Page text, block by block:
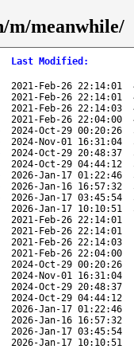
m/meanwhile/
Last Modified :
2021-Feb-26 22:14:01
2021-Feb-26 22:14:01
2021-Feb-26 22:14:03
2021-Feb-26 22:04:00
2024-Oct-29 00:20:26
2024-Nov-01 16:31:04
2024-Oct-29 20:48:37
2024-Oct-29 04:44:12
2026-Jan-17 01:22:46
2026-Jan-16 16:57:32
2026-Jan-17 03:45:54
2026-Jan-17 10:10:51
2021-Feb-26 22:14:01
2021-Feb-26 22:14:01
2021-Feb-26 22:14:03
2021-Feb-26 22:04:00
2024-Oct-29 00:20:26
2024-Nov-01 16:31:04
2024-Oct-29 20:48:37
2024-Oct-29 04:44:12
2026-Jan-17 01:22:46
2026-Jan-16 16:57:32
2026-Jan-17 03:45:54
2026-Jan-17 10:10:51